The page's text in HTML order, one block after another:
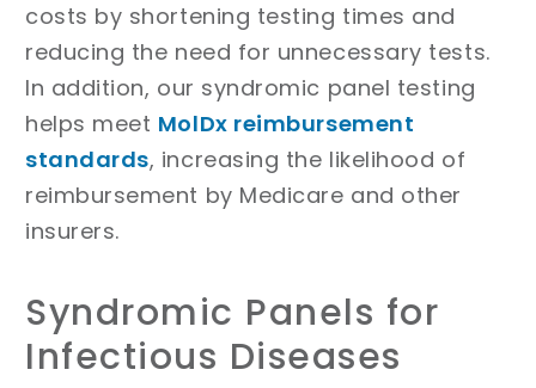
costs by shortening testing times and
reducing the need for unnecessary tests.
In addition, our syndromic panel testing
helps meet MolDx reimbursement
standards, increasing the likelihood of
reimbursement by Medicare and other
insurers.
Syndromic Panels for
Infectious Diseases